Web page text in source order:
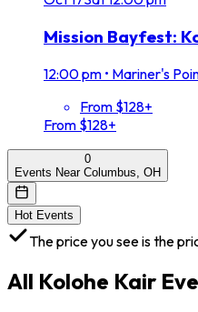
Mission Bayfest:
12:00 pm • Mariner's
From $128+
From $128+
0
Events Near Columbus, OH
Hot Events
The price you see is the
All Kolohe Kair